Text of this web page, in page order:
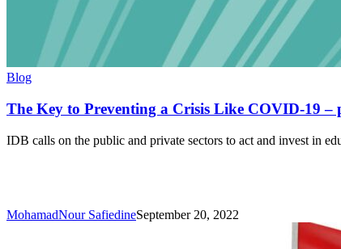
The
to
Preventing
a
Crisis
–
professional
Blog
The Key to Preventing a Crisis Like COVID-19 –
IDB calls on the public and private sectors to act and invest in
MohamadNour SafiedineSeptember 20, 2022